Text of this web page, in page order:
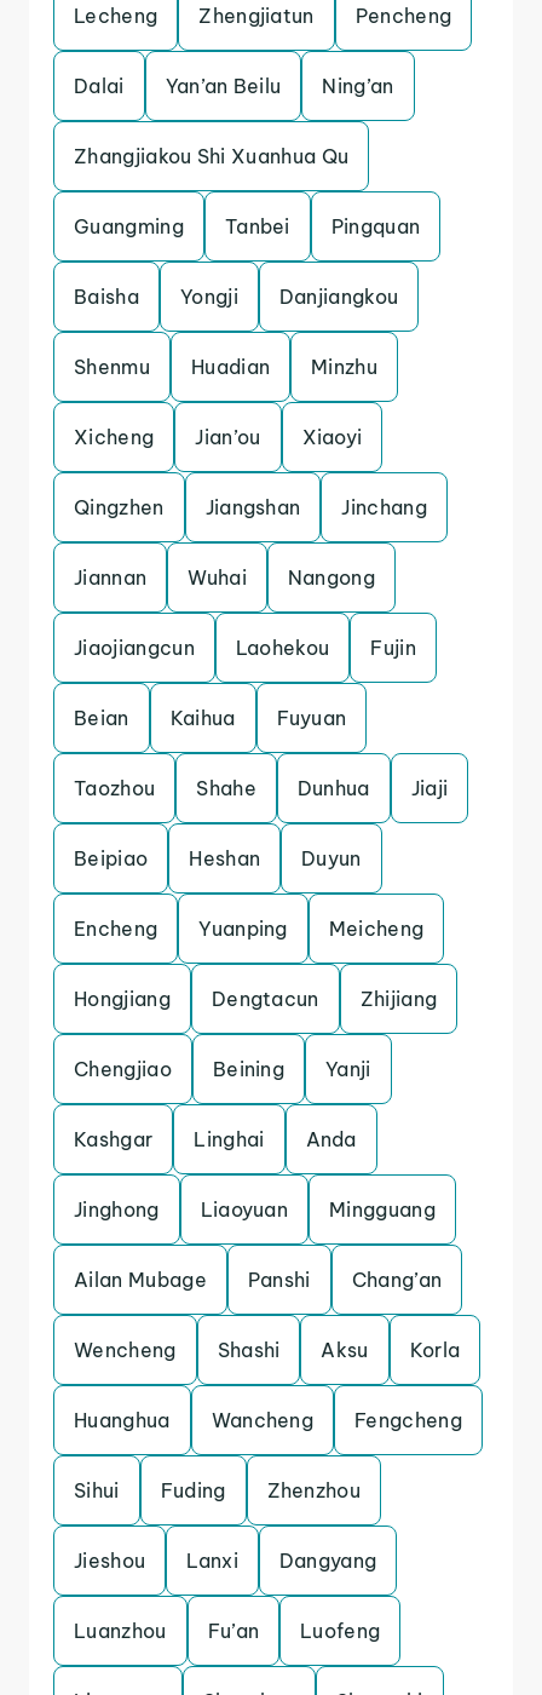
Lecheng Zhengjiatun Pencheng
Dalai Yan’an Beilu Ning’an
Zhangjiakou Shi Xuanhua Qu
Guangming Tanbei Pingquan
Baisha Yongji Danjiangkou
Shenmu Huadian Minzhu
Xicheng Jian’ou Xiaoyi
Qingzhen Jiangshan Jinchang
Jiannan Wuhai Nangong
Jiaojiangcun Laohekou Fujin
Beian Kaihua Fuyuan
Taozhou Shahe Dunhua Jiaji
Beipiao Heshan Duyun
Encheng Yuanping Meicheng
Hongjiang Dengtacun Zhijiang
Chengjiao Beining Yanji
Kashgar Linghai Anda
Jinghong Liaoyuan Mingguang
Ailan Mubage Panshi Chang’an
Wencheng Shashi Aksu Korla
Huanghua Wancheng Fengcheng
Sihui Fuding Zhenzhou
Jieshou Lanxi Dangyang
Luanzhou Fu’an Luofeng